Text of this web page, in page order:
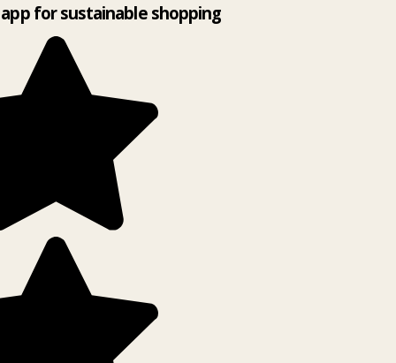
for sustainable shopping